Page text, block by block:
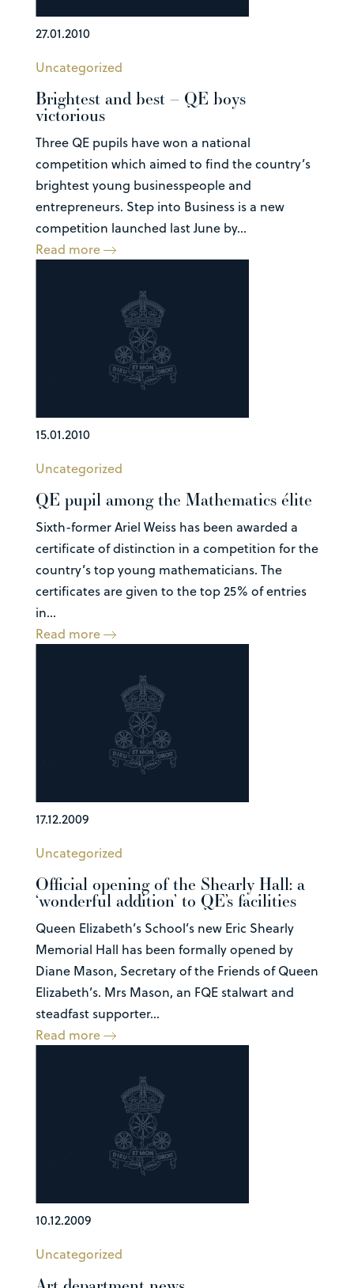
27.01.2010
Uncategorized
Brightest and best – QE boys
victorious
Three QE pupils have won a national
competition which aimed to find the country’s
brightest young businesspeople and
entrepreneurs. Step into Business is a new
competition launched last June by...
Read more
15.01.2010
Uncategorized
QE pupil among the Mathematics élite
Sixth-former Ariel Weiss has been awarded a
certificate of distinction in a competition for the
country’s top young mathematicians. The
certificates are given to the top 25% of entries
in...
Read more
17.12.2009
Uncategorized
Official opening of the Shearly Hall: a
‘wonderful addition’ to QE’s facilities
Queen Elizabeth’s School’s new Eric Shearly
Memorial Hall has been formally opened by
Diane Mason, Secretary of the Friends of Queen
Elizabeth’s. Mrs Mason, an FQE stalwart and
steadfast supporter...
Read more
10.12.2009
Uncategorized